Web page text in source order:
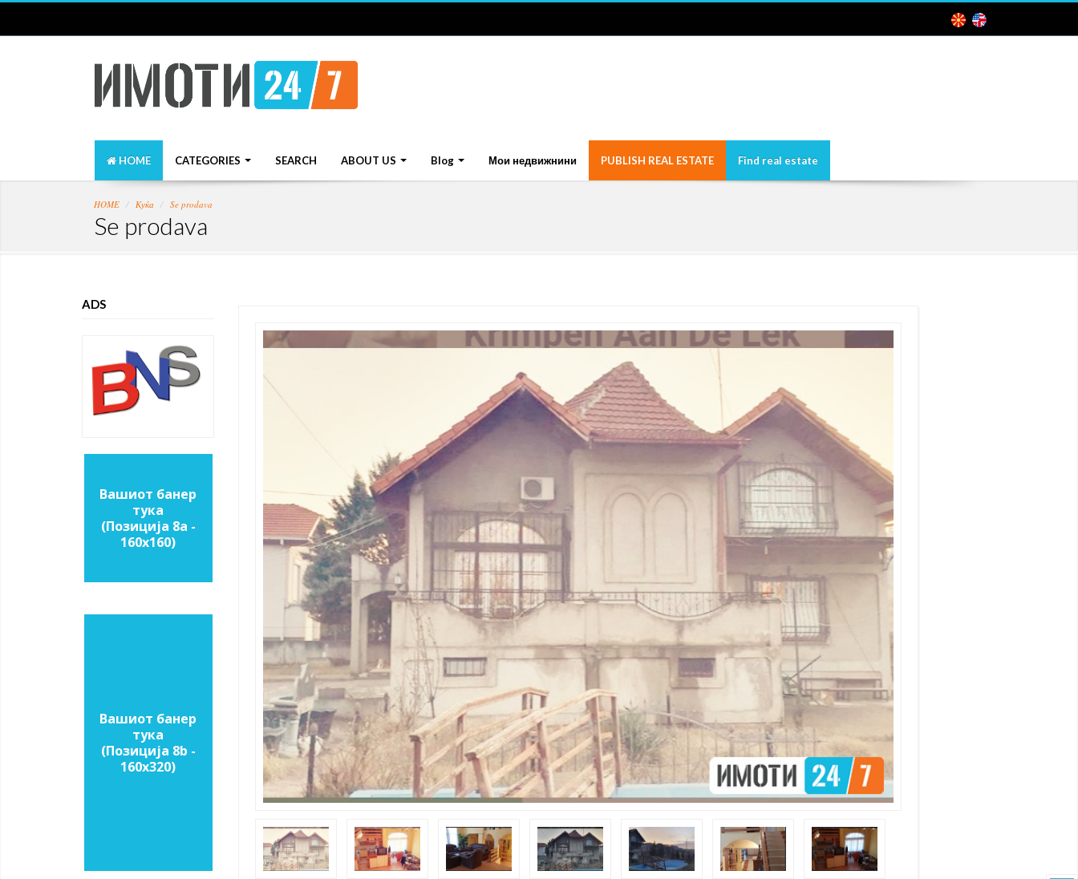
HOME CATEGORIES SEARCH ABOUT US Blog Мои недвижнини PUBLISH REAL ESTATE Find real estate
HOME Куќа Se prodava
Se prodava
ADS
Вашиот банер
тука
(Позиција 8a -
160х160)
Вашиот банер
тука
(Позиција 8b -
160х320)